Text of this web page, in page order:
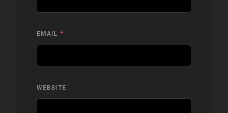
EMAIL *
WEBSITE